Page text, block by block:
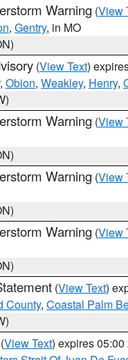
Warning (View
, Gentry, in MO
(View Text)
, Obion, Weakley, Henry,
Warning (View
Warning (View
Warning (View
(View Text)
County, Coastal Palm
(View Text) expires 05:00